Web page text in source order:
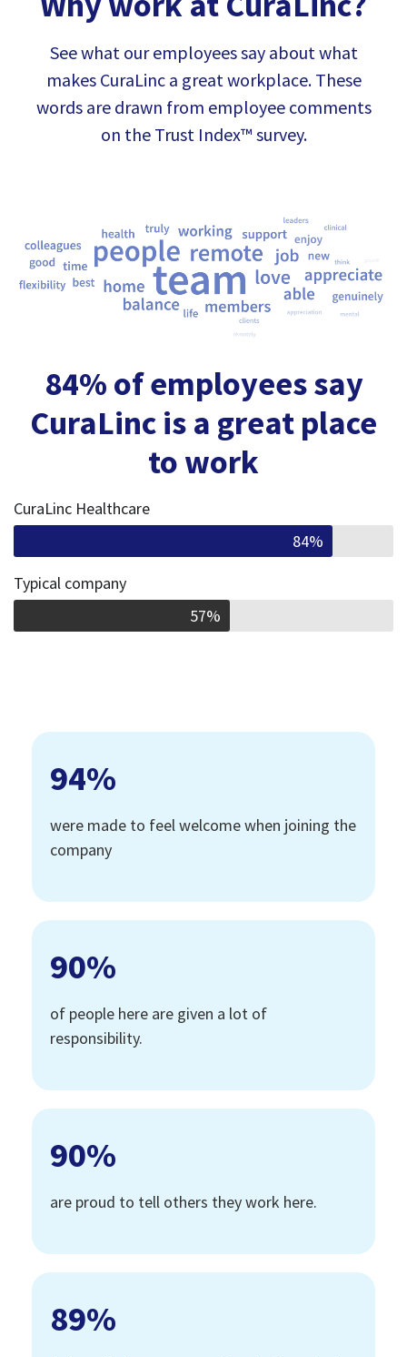
See what our employees say about what
makes CuraLinc a great workplace. These
words are drawn from employee comments
on the Trust Index™ survey.
84% of employees say
CuraLinc is a great place
to work
CuraLinc Healthcare
84%
Typical company
57%
94%
were made to feel welcome when joining the
company
90%
of people here are given a lot of
responsibility.
90%
are proud to tell others they work here.
89%